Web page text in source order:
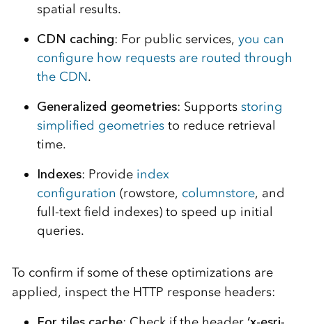
spatial results.
CDN caching: For public services, you can
configure how requests are routed through
the CDN.
Generalized geometries: Supports storing
simplified geometriesto reduce retrieval
time.
Indexes: Provide index
configuration (rowstore, columnstore, and
full-text field indexes) to speed up initial
queries.
To confirm if some of these optimizations are
applied, inspect the HTTP response headers: